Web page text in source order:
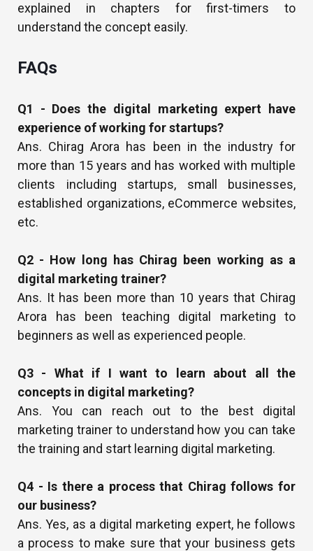
explained in chapters for first-timers to
understand the concept easily.
FAQs
Q1 - Does the digital marketing expert have
experience of working for startups?
Ans. Chirag Arora has been in the industry for
more than 15 years and has worked with multiple
clients including startups, small businesses,
established organizations, eCommerce websites,
etc.
Q2 - How long has Chirag been working as a
digital marketing trainer?
Ans. It has been more than 10 years that Chirag
Arora has been teaching digital marketing to
beginners as well as experienced people.
Q3 - What if I want to learn about all the
concepts in digital marketing?
Ans. You can reach out to the best digital
marketing trainer to understand how you can take
the training and start learning digital marketing.
Q4 - Is there a process that Chirag follows for
our business?
Ans. Yes, as a digital marketing expert, he follows
a process to make sure that your business gets